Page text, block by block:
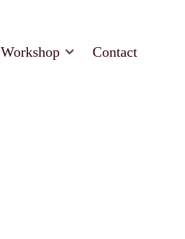
Workshop Contact